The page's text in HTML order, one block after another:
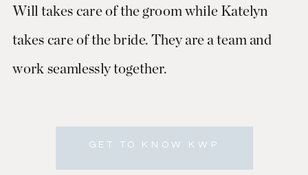
GET TO KNOW KWP
Will takes care of the groom while Katelyn
takes care of the bride. They are a team and
work seamlessly together.